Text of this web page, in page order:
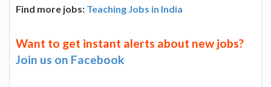
Find more jobs: Teaching Jobs in India
Want to get instant alerts about new jobs?
Join us on Facebook